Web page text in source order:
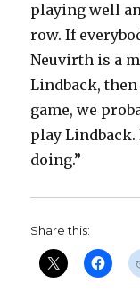
playing well
row. If
Neuvirth is a
Lindback,
game, we
play Lindback.
doing.”
Share this: